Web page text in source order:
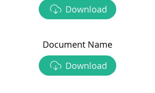
Download
Document Name
Download